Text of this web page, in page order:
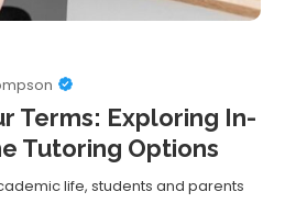
Terms: Exploring In-
Tutoring Options
life, students and parents